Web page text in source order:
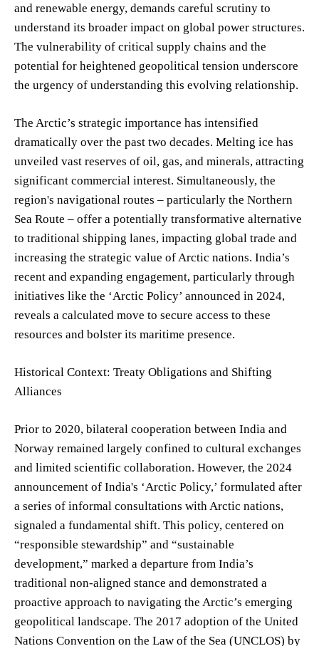
and renewable energy, demands careful scrutiny to
understand its broader impact on global power structures.
The vulnerability of critical supply chains and the
potential for heightened geopolitical tension underscore
the urgency of understanding this evolving relationship.
The Arctic’s strategic importance has intensified
dramatically over the past two decades. Melting ice has
unveiled vast reserves of oil, gas, and minerals, attracting
significant commercial interest. Simultaneously, the
region's navigational routes – particularly the Northern
Sea Route – offer a potentially transformative alternative
to traditional shipping lanes, impacting global trade and
increasing the strategic value of Arctic nations. India’s
recent and expanding engagement, particularly through
initiatives like the ‘Arctic Policy’ announced in 2024,
reveals a calculated move to secure access to these
resources and bolster its maritime presence.
Historical Context: Treaty Obligations and Shifting
Alliances
Prior to 2020, bilateral cooperation between India and
Norway remained largely confined to cultural exchanges
and limited scientific collaboration. However, the 2024
announcement of India's ‘Arctic Policy,’ formulated after
a series of informal consultations with Arctic nations,
signaled a fundamental shift. This policy, centered on
“responsible stewardship” and “sustainable
development,” marked a departure from India’s
traditional non-aligned stance and demonstrated a
proactive approach to navigating the Arctic’s emerging
geopolitical landscape. The 2017 adoption of the United
Nations Convention on the Law of the Sea (UNCLOS) by